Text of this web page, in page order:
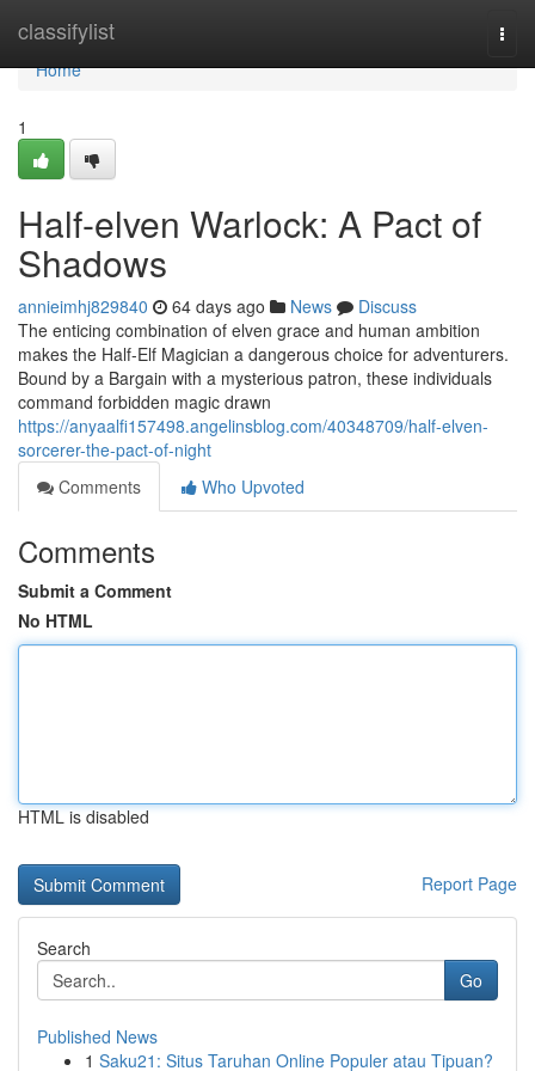
classifylist
Home
Home
1
Half-elven Warlock: A Pact of
Shadows
annieimhj829840 64 days ago News
Discuss
The enticing combination of elven grace and human ambition
makes the Half-Elf Magician a dangerous choice for adventurers.
Bound by a Bargain with a mysterious patron, these individuals
command forbidden magic drawn
https://anyaalfi157498.angelinsblog.com/40348709/half-elven-
sorcerer-the-pact-of-night
Comments
Who Upvoted
Comments
Submit a Comment
No HTML
HTML is disabled
Report Page
Search
Go
Published News
1 Saku21: Situs Taruhan Online Populer atau Tipuan?